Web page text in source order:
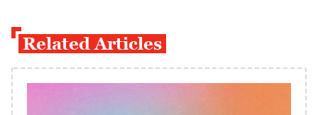
Related Articles